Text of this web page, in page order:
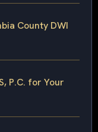
County DWI
P.C. for Your